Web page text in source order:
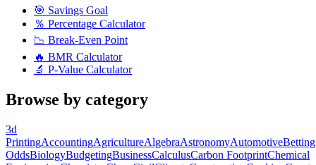
🎯 Savings Goal
％ Percentage Calculator
📉 Break-Even Point
🔥 BMR Calculator
🔬 P-Value Calculator
Browse by category
3d
PrintingAccountingAgricultureAlgebraAstronomyAutomotiveBetting
OddsBiologyBudgetingBusinessCalculusCarbon FootprintChemical